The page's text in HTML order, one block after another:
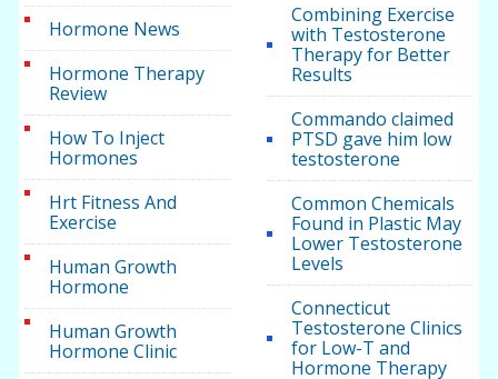
Hormone News
Hormone Therapy
Review
How To Inject
Hormones
Hrt Fitness And
Exercise
Human Growth
Hormone
Human Growth
Hormone Clinic
Combining Exercise
with Testosterone
Therapy for Better
Results
Commando claimed
PTSD gave him low
testosterone
Common Chemicals
Found in Plastic May
Lower Testosterone
Levels
Connecticut
Testosterone Clinics
for Low-T and
Hormone Therapy